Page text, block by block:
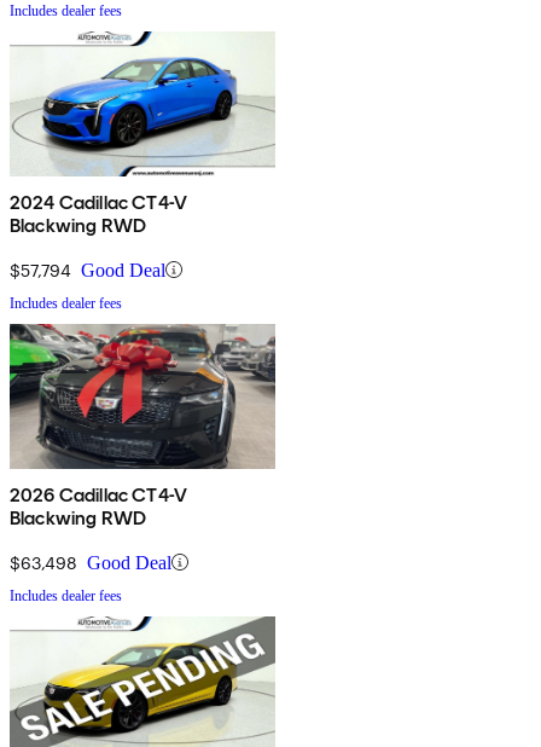
Includes dealer fees
2024 Cadillac CT4-V
Blackwing RWD
$57,794 Good Deal
Includes dealer fees
2026 Cadillac CT4-V
Blackwing RWD
$63,498 Good Deal
Includes dealer fees